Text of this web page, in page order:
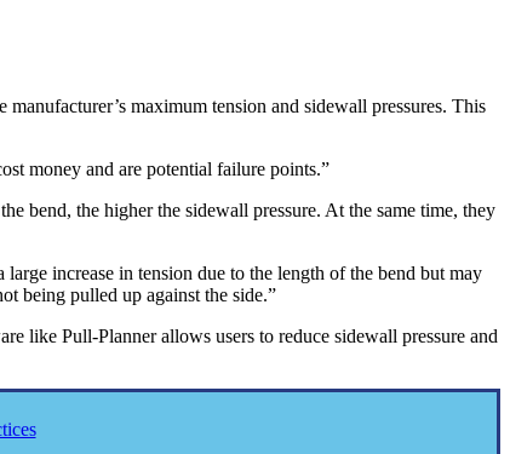
maximum tension and sidewall pressures. This
money and are potential failure points.”
bend, the higher the sidewall pressure. At the same time, they
increase in tension due to the length of the bend but may
being pulled up against the side.”
like Pull-Planner allows users to reduce sidewall pressure and